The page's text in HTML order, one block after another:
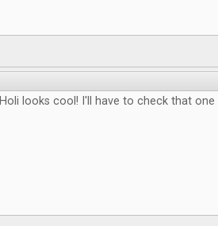
Holi looks cool! I'll have to check that one